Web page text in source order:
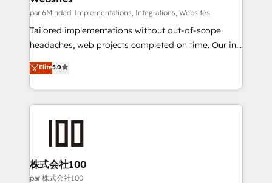
fit like a glove. We’re committed to being both
highly effective and fun to work with. We believe in
efficient processes, as well as building great
all in this together! From startup to enterprise, we’ll
make sure your HubSpot setup becomes a
smarter for you!
par 6Minded: Implementations, Integrations, Websites
Tailored implementations without out-of-scope
headaches, web projects completed on time. Our in-
house team of certified CRM architects, experts,
developers, designers, and marketers handles all
aspects of your HubSpot. ✨ 400+ global clients ✨
100+ seamless migrations from 15+ different CRMs
✨ 100,000+ hours in HubSpot projects, 75+ full Hub
generating 7-digit MRR from inbound campaigns ✨
CS: 245% organic growth & +751% new visitors for a
full-funnel HubSpot project ✨ CS: 415% conversion
Elite5.0
株式会社100
par 株式会社100